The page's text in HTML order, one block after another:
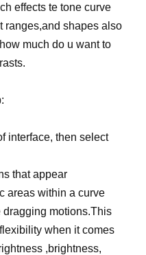
effects te tone curve
ranges,and shapes also
much do u want to
interface, then select
that appear
areas within a curve
motions.This
when it comes
,brightness,